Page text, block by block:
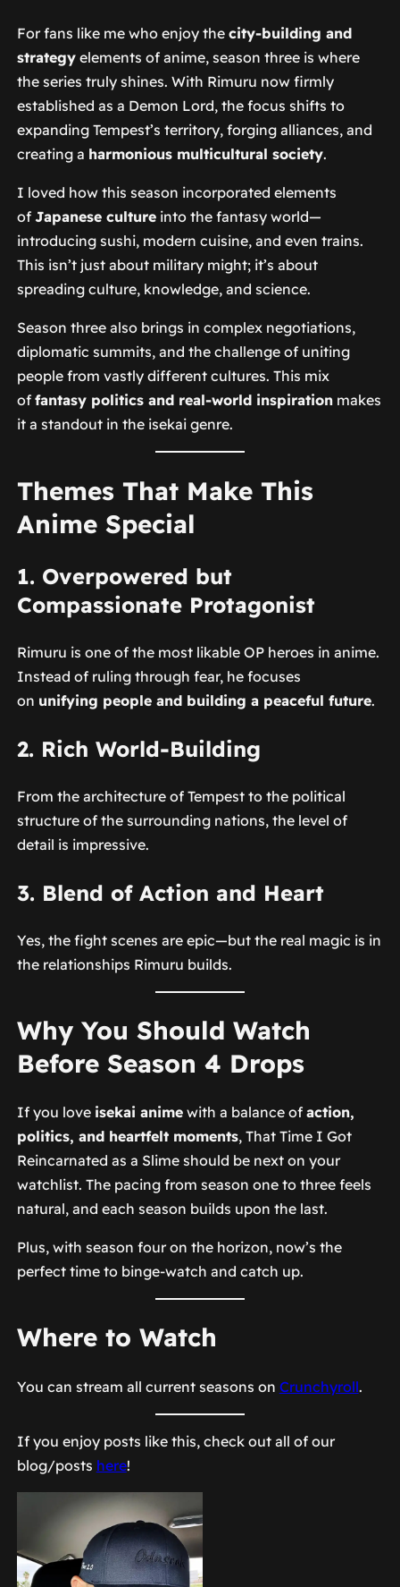
For fans like me who enjoy the city-building and
strategyelements of anime, season three is where
the series truly shines. With Rimuru now firmly
established as a Demon Lord, the focus shifts to
expanding Tempest’s territory, forging alliances, and
creating a harmonious multicultural society.
I loved how this season incorporated elements
of Japanese cultureinto the fantasy world—
introducing sushi, modern cuisine, and even trains.
This isn’t just about military might; it’s about
spreading culture, knowledge, and science.
Season three also brings in complex negotiations,
diplomatic summits, and the challenge of uniting
people from vastly different cultures. This mix
of fantasy politics and real-world inspirationmakes
it a standout in the isekai genre.
Themes That Make This
Anime Special
1. Overpowered but
Compassionate Protagonist
Rimuru is one of the most likable OP heroes in anime.
Instead of ruling through fear, he focuses
on unifying people and building a peaceful future.
2. Rich World-Building
From the architecture of Tempest to the political
structure of the surrounding nations, the level of
detail is impressive.
3. Blend of Action and Heart
Yes, the fight scenes are epic—but the real magic is in
the relationships Rimuru builds.
Why You Should Watch
Before Season 4 Drops
If you love isekai animewith a balance of action,
politics, and heartfelt moments, That Time I Got
Reincarnated as a Slimeshould be next on your
watchlist. The pacing from season one to three feels
natural, and each season builds upon the last.
Plus, with season four on the horizon, now’s the
perfect time to binge-watch and catch up.
Where to Watch
You can stream all current seasons on Crunchyroll.
If you enjoy posts like this, check out all of our
blog/posts here!